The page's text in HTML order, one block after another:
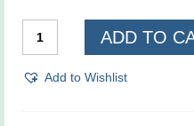
French
Essential
Oil
ADD TO
Add to Wishlist